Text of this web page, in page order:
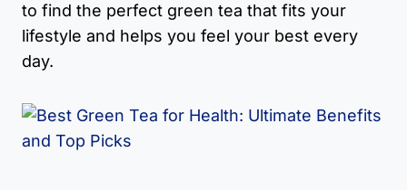
to find the perfect green tea that fits your
lifestyle and helps you feel your best every
day.